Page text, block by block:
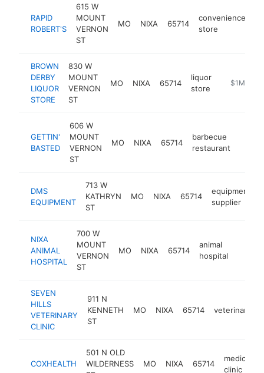
RAPID
ROBERT'S
615 W
MOUNT
VERNON
ST
MO NIXA 65714
convenience
store
BROWN
DERBY
LIQUOR
STORE
830 W
MOUNT
VERNON
ST
MO NIXA 65714
liquor
store
https://
$1M-$5M
GETTIN'
BASTED
606 W
MOUNT
VERNON
ST
MO NIXA 65714
barbecue
restaurant
DMS
EQUIPMENT
713 W
KATHRYN
ST
MO NIXA 65714
equipment
supplier
NIXA
ANIMAL
HOSPITAL
700 W
MOUNT
VERNON
ST
MO NIXA 65714
animal
hospital
SEVEN
HILLS
VETERINARY
CLINIC
911 N
KENNETH
ST
MO NIXA 65714 veterinarian
COXHEALTH
501 N OLD
WILDERNESS
MO NIXA 65714
medical
clinic